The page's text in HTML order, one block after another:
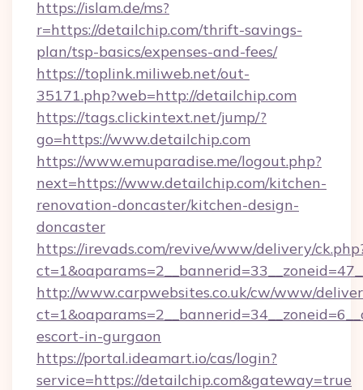
https://islam.de/ms?
r=https://detailchip.com/thrift-savings-
plan/tsp-basics/expenses-and-fees/
https://toplink.miliweb.net/out-
35171.php?web=http://detailchip.com
https://tags.clickintext.net/jump/?
go=https://www.detailchip.com
https://www.emuparadise.me/logout.php?
next=https://www.detailchip.com/kitchen-
renovation-doncaster/kitchen-design-
doncaster
https://irevads.com/revive/www/delivery/
http://www.carpwebsites.co.uk/cw/www/
escort-in-gurgaon
https://portal.ideamart.io/cas/login?
service=https://detailchip.com&gateway=true